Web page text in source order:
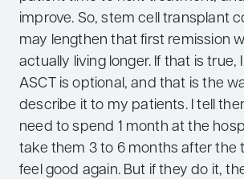
improve. So, stem cell transplant
may lengthen that first remission
actually living longer. If that is true,
ASCT is optional, and that is the
describe it to my patients. I tell
need to spend 1 month at the
take them 3 to 6 months after the
feel good again. But if they do it,